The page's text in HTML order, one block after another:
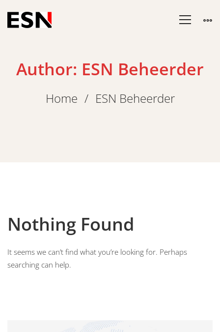
Author: ESN Beheerder
Home ESN Beheerder
Nothing Found
It seems we can’t find what you’re looking for. Perhaps
searching can help.